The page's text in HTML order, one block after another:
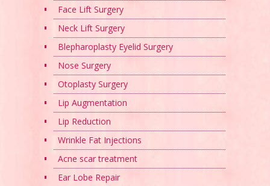
Face Lift Surgery
Neck Lift Surgery
Blepharoplasty Eyelid Surgery
Nose Surgery
Otoplasty Surgery
Lip Augmentation
Lip Reduction
Wrinkle Fat Injections
Acne scar treatment
Ear Lobe Repair